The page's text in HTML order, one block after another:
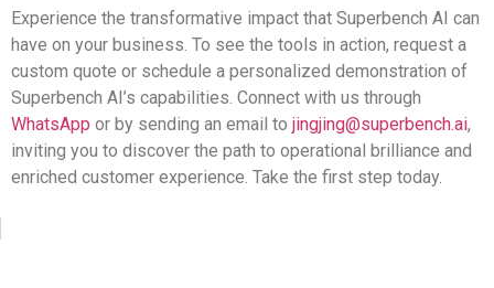
Experience the transformative impact that Superbench AI can
have on your business. To see the tools in action, request a
custom quote or schedule a personalized demonstration of
Superbench AI’s capabilities. Connect with us through
WhatsApp or by sending an email to jingjing@superbench.ai,
inviting you to discover the path to operational brilliance and
enriched customer experience. Take the first step today.